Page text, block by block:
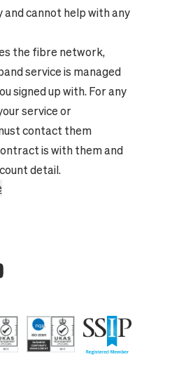
and cannot help with any
the fibre network,
service is managed
signed up with. For any
service or
contact them
is with them and
detail.